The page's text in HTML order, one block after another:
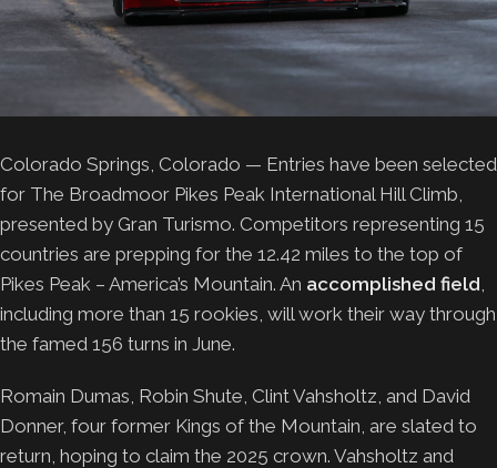
Colorado Springs, Colorado — Entries have been selected
for The Broadmoor Pikes Peak International Hill Climb,
presented by Gran Turismo. Competitors representing 15
countries are prepping for the 12.42 miles to the top of
Pikes Peak – America’s Mountain. An accomplished field
including more than 15 rookies, will work their way through
the famed 156 turns in June.
Romain Dumas, Robin Shute, Clint Vahsholtz, and David
Donner, four former Kings of the Mountain, are slated to
return, hoping to claim the 2025 crown. Vahsholtz and